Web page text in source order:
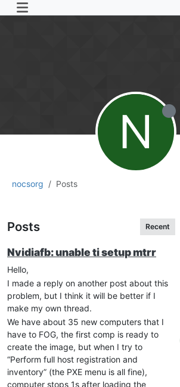
nocsorg Posts
N
Posts Recent
Nvidiafb: unable ti setup mtrr
Hello,
I made a reply on another post about this
problem, but I think it will be better if I
make my own thread.
We have about 35 new computers that I
have to FOG, the first comp is ready to
create the image, but when I try to
“Perform full host registration and
inventory” (the PXE menu is all fine),
computer stops 1s after loading the